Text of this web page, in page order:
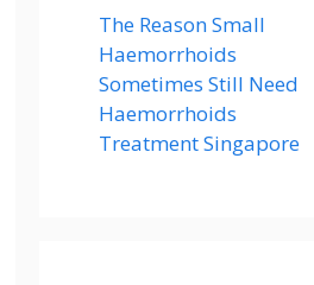
The Reason Small
Haemorrhoids
Sometimes Still Need
Haemorrhoids
Treatment Singapore